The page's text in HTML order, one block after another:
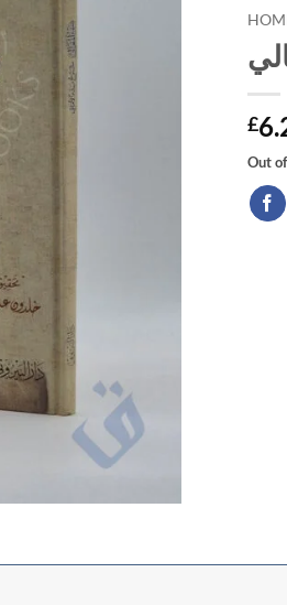
£
Out